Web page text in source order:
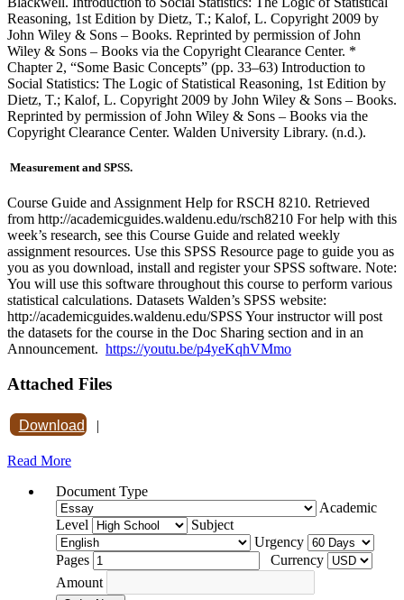
Reasoning, 1st Edition by Dietz, T.; Kalof, L. Copyright 2009 by
John Wiley & Sons – Books. Reprinted by permission of John
Wiley & Sons – Books via the Copyright Clearance Center. *
Chapter 2, “Some Basic Concepts” (pp. 33–63) Introduction to
Social Statistics: The Logic of Statistical Reasoning, 1st Edition by
Dietz, T.; Kalof, L. Copyright 2009 by John Wiley & Sons – Books.
Reprinted by permission of John Wiley & Sons – Books via the
Copyright Clearance Center. Walden University Library. (n.d.).
Measurement and SPSS.
Course Guide and Assignment Help for RSCH 8210. Retrieved
from http://academicguides.waldenu.edu/rsch8210 For help with this
week’s research, see this Course Guide and related weekly
assignment resources. Use this SPSS Resource page to guide you as
you as you download, install and register your SPSS software. Note:
You will use this software throughout this course to perform various
statistical calculations. Datasets Walden’s SPSS website:
http://academicguides.waldenu.edu/SPSS Your instructor will post
the datasets for the course in the Doc Sharing section and in an
Announcement. https://youtu.be/p4yeKqhVMmo
Attached Files
Download |
Read More
Document Type
Academic
Level
Subject
Urgency
Pages
Currency
Amount